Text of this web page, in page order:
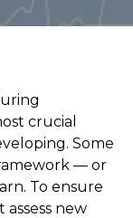
crucial
Some
— or
To ensure
new